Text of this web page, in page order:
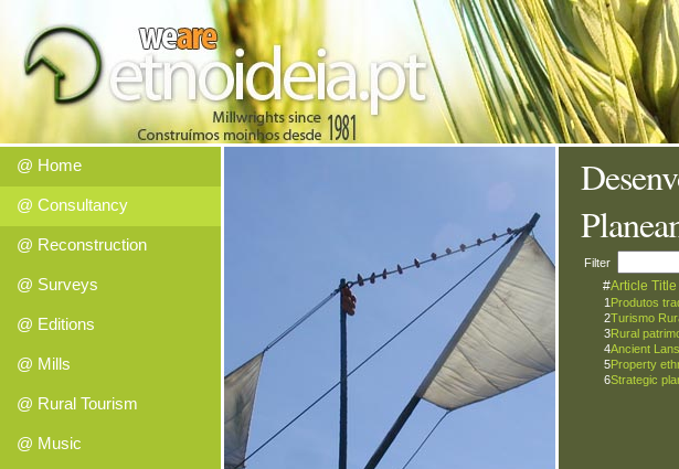
@ Home
@ Consultancy
@ Reconstruction
@ Surveys
@ Editions
@ Mills
@ Rural Tourism
@ Music
Filter
#Article Title
1 Produtos
2Turismo
3Rural
4Ancient
5Property
6Strategic